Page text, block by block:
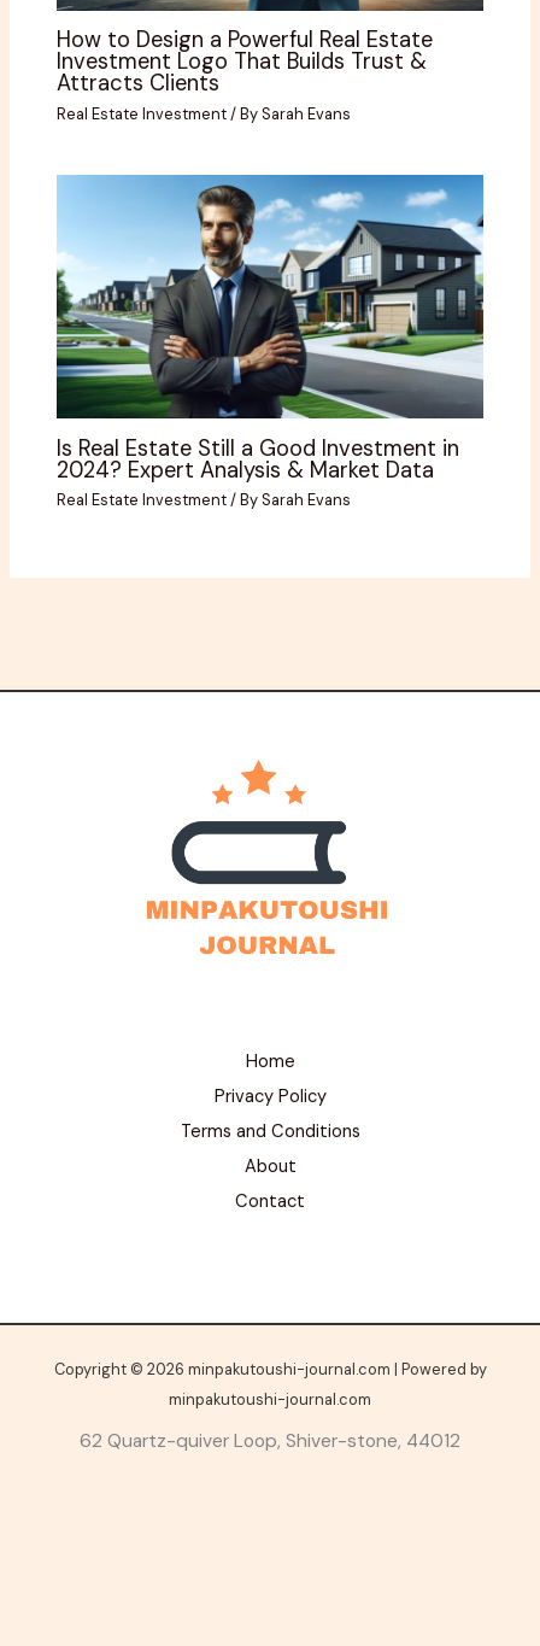
How to Design a Powerful Real Estate
Investment Logo That Builds Trust &
Attracts Clients
Real Estate Investment/ BySarah Evans
Is Real Estate Still a Good Investment in
2024? Expert Analysis & Market Data
Real Estate Investment/ BySarah Evans
Home
Privacy Policy
Terms and Conditions
About
Contact
Copyright © 2026 minpakutoushi-journal.com | Powered by
minpakutoushi-journal.com
62 Quartz-quiver Loop, Shiver-stone, 44012